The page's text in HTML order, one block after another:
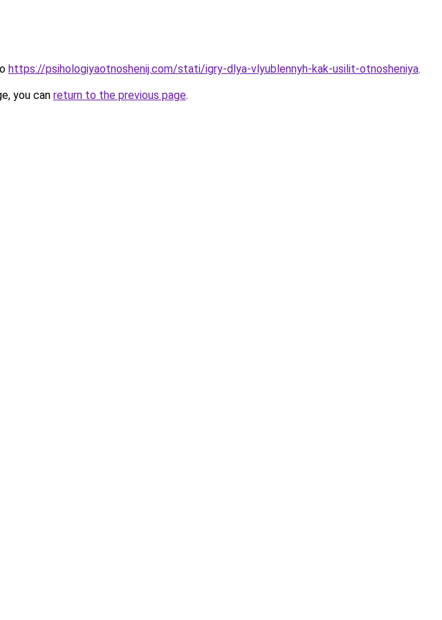
https://psihologiyaotnoshenij.com/stati/igry-dlya-vlyublennyh-kak-usilit-otnosheniya.
you can return to the previous page.